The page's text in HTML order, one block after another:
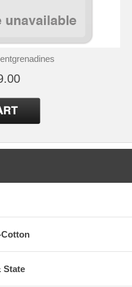
Cotton
State